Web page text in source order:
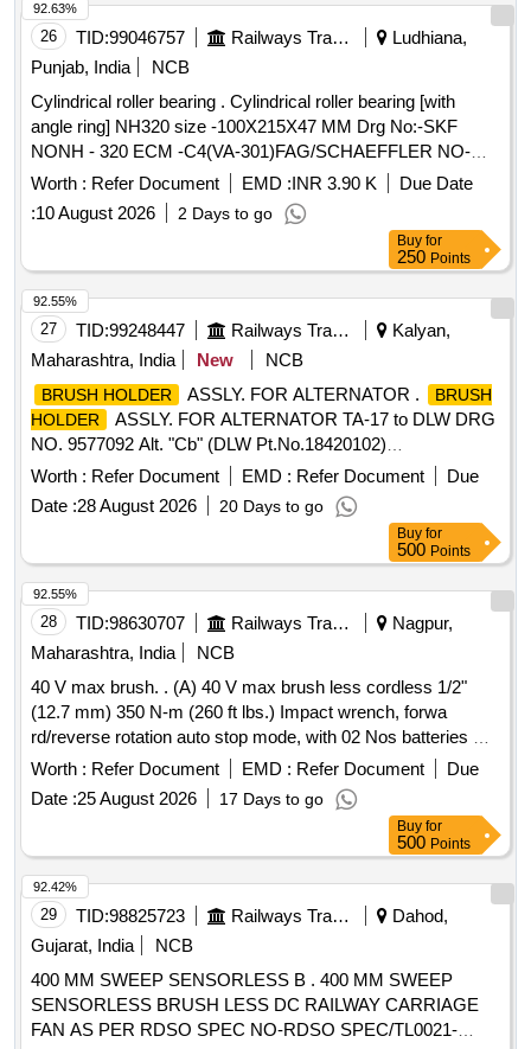
26 TID:99046757 Railways Transport Services
Ludhiana,
Punjab, India
NCB
Cylindrical roller bearing . Cylindrical roller bearing [with
angle ring] NH320 size -100X215X47 MM Drg No:-SKF
NONH - 320 ECM -C4(VA-301)FAG/SCHAEFFLER NO-
NH-320 EMI-C4(F1). TRACTION MOTOR BRG TS2-
NH320CL1BX2 CS123PX1 RIVETLESS CAGE TO NEI
DRG NO PESD-3477 REV A OR LATEST. One sample
should be got appro ved before effecting bulk supply. Make
NBC, SKF or FAG. [ Warranty Period: 30 Months after the
date of delivery ] ]
Worth : Refer Document EMD :INR 3.90 K
Due Date
:10 August 2026 2 Days to go
92.63%
Buy for
250 Points
27 TID:99248447 Railways Transport Services
Kalyan,
Maharashtra, India
New NCB
BRUSH HOLDER ASSLY. FOR ALTERNATOR .
BRUSH
HOLDER
ASSLY. FOR ALTERNATOR TA-17 to DLW DRG
NO. 9577092 Alt. "Cb" (DLW Pt.No.18420102)
SPEC.No.MP.MOD.01.03.18 Rev.00 July-2018 &
WDG4/EL/PS-09 Rev.R1. [ Warranty Pe riod: 30 Months
after the date of delivery ] [Quantity Tolerance (+/-): 5 %age ,
Item Category : Normal , Total PO value variation Permitted :
Max 8 lacs ] ]
Worth : Refer Document EMD : Refer Document
Due
Date :28 August 2026 20 Days to go
92.55%
Buy for
500 Points
28 TID:98630707 Railways Transport Services
Nagpur,
Maharashtra, India
NCB
40 V max brush. . (A) 40 V max brush less cordless 1/2"
(12.7 mm) 350 N-m (260 ft lbs.) Impact wrench, forwa
rd/reverse rotation auto stop mode, with 02 Nos batteries &
01 No. fast charger as per attached feature a nd technical
specification. (B) 1/2" drive heavy duty hexagonal long
impact socket (Size: 8,10,12,13,14,16 ,17,18,19,21,22,24,27
& 32 mm ). (C) 1/2" drive hexagonal allenkey socket (Size:
5,6,7,8,10,12,14,17 mm ), Make: Desoutter, Fuji Japan, CP,
Sonel, Makita or equivalent, Warranty: 12 months from the
date of supp ly. [ Warranty Period: 12 Months after the date
of delivery ] ]
Worth : Refer Document EMD : Refer Document
Due
Date :25 August 2026 17 Days to go
92.55%
Buy for
500 Points
29 TID:98825723 Railways Transport Services
Dahod,
Gujarat, India
NCB
400 MM SWEEP SENSORLESS B . 400 MM SWEEP
SENSORLESS BRUSH LESS DC RAILWAY CARRIAGE
FAN AS PER RDSO SPEC NO-RDSO SPEC/TL0021-
92.42%